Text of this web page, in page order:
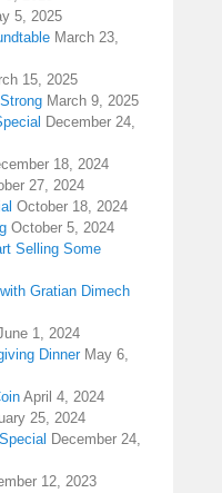
5, 2025
March 23,
15, 2025
March 9, 2025
December 24,
18, 2024
27, 2024
October 18, 2024
October 5, 2024
Selling Some
Gratian Dimech
1, 2024
Dinner May 6,
April 4, 2024
25, 2024
December 24,
12, 2023